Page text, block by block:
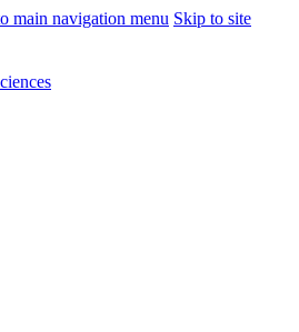
main navigation menu Skip to site